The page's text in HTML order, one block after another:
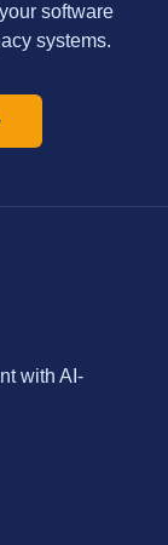
software
systems.
with AI-